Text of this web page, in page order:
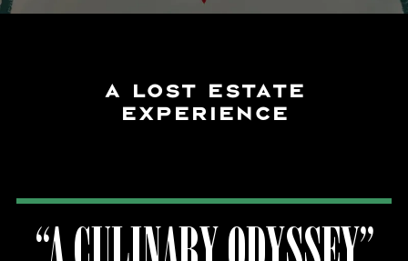
A LOST ESTATE
EXPERIENCE